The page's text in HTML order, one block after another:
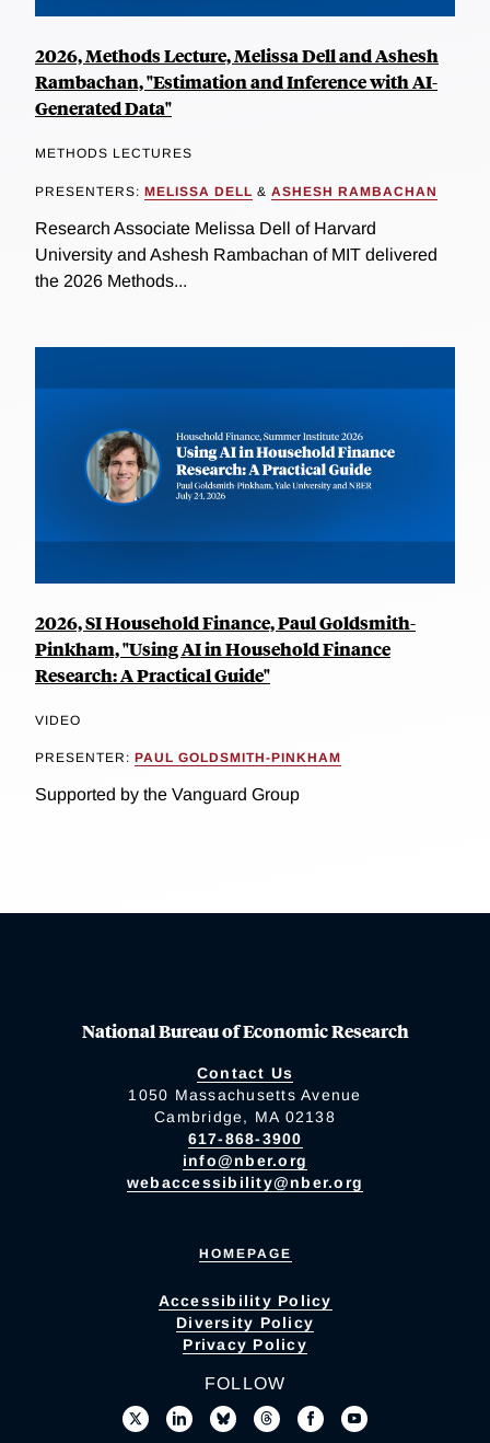
2026, Methods Lecture, Melissa Dell and Ashesh
Rambachan, "Estimation and Inference with AI-
Generated Data"
METHODS LECTURES
PRESENTERS: MELISSA DELL & ASHESH RAMBACHAN
Research Associate Melissa Dell of Harvard
University and Ashesh Rambachan of MIT delivered
the 2026 Methods...
2026, SI Household Finance, Paul Goldsmith-
Pinkham, "Using AI in Household Finance
Research: A Practical Guide"
VIDEO
PRESENTER: PAUL GOLDSMITH-PINKHAM
Supported by the Vanguard Group
National Bureau of Economic Research
Contact Us
1050 Massachusetts Avenue
Cambridge, MA 02138
617-868-3900
info@nber.org
webaccessibility@nber.org
HOMEPAGE
Accessibility Policy
Diversity Policy
Privacy Policy
FOLLOW